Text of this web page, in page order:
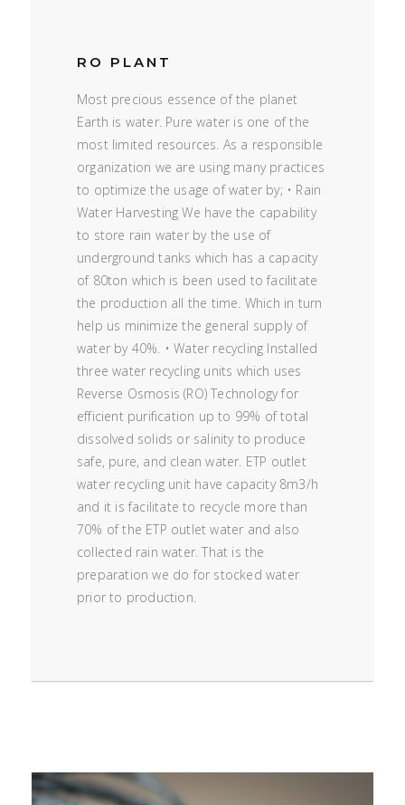
RO PLANT
Most precious essence of the planet
Earth is water. Pure water is one of the
most limited resources. As a responsible
organization we are using many practices
to optimize the usage of water by; • Rain
Water Harvesting We have the capability
to store rain water by the use of
underground tanks which has a capacity
of 80ton which is been used to facilitate
the production all the time. Which in turn
help us minimize the general supply of
water by 40%. • Water recycling Installed
three water recycling units which uses
Reverse Osmosis (RO) Technology for
efficient purification up to 99% of total
dissolved solids or salinity to produce
safe, pure, and clean water. ETP outlet
water recycling unit have capacity 8m3/h
and it is facilitate to recycle more than
70% of the ETP outlet water and also
collected rain water. That is the
preparation we do for stocked water
prior to production.